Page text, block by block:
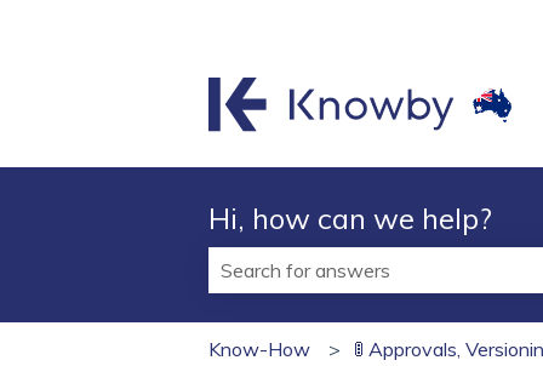
Hi, how can we help?
Know-How
🚦 Approvals,